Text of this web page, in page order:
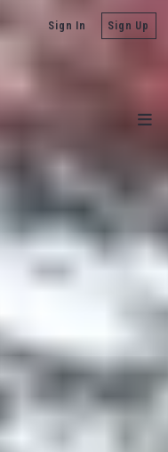
Sign In Sign Up